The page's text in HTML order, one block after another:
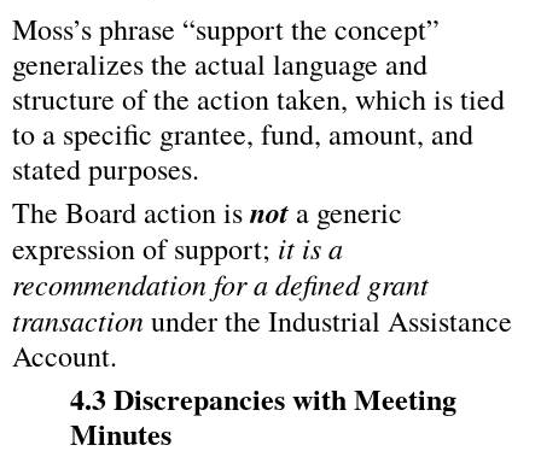
Moss’s phrase “support the concept”
generalizes the actual language and
structure of the action taken, which is tied
to a specific grantee, fund, amount, and
stated purposes.
The Board action is not a generic
expression of support; it is a
recommendation for a defined grant
transaction under the Industrial Assistance
Account.
4.3 Discrepancies with Meeting
Minutes